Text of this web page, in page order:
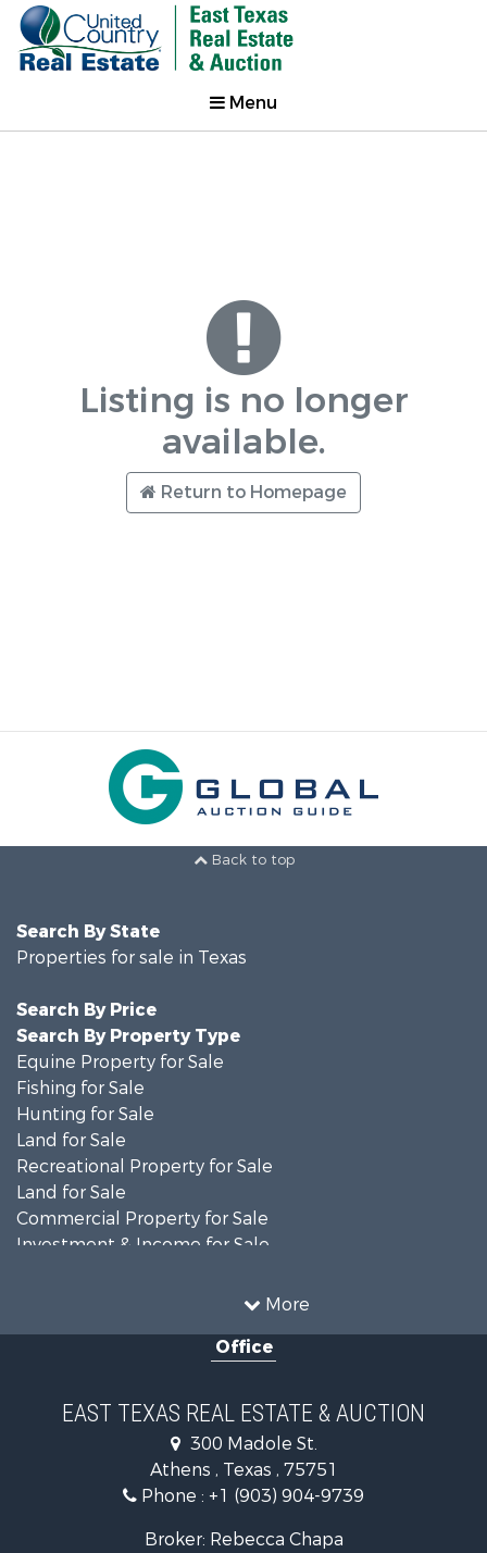
Menu
Listing is no longer
available.
Return to Homepage
Back to top
More
Search By State
Properties for sale in Texas
Search By Price
Search By Property Type
Equine Property for Sale
Fishing for Sale
Hunting for Sale
Land for Sale
Recreational Property for Sale
Land for Sale
Commercial Property for Sale
Investment & Income for Sale
Properties for sale in Anderson county, TX
Properties for sale in Morris county, TX
Properties for sale in Valley View, TX
Properties for sale in Frankston, TX
Properties for sale in Daingerfield, TX
Office
EAST TEXAS REAL ESTATE & AUCTION
300 Madole St.
Athens , Texas , 75751
Phone : +1 (903) 904-9739
Broker: Rebecca Chapa